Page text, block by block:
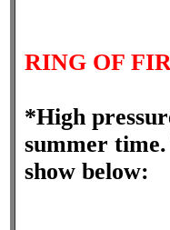
RING OF
*High
summer
show below: